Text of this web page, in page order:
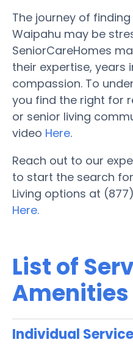
The journey of
Waipahu may be
SeniorCareHomes
their expertise, years
compassion. To
you find the right for
or senior living
video Here.
Reach out to our
to start the search
Living options at
Here.
List of
Amenities
Individual